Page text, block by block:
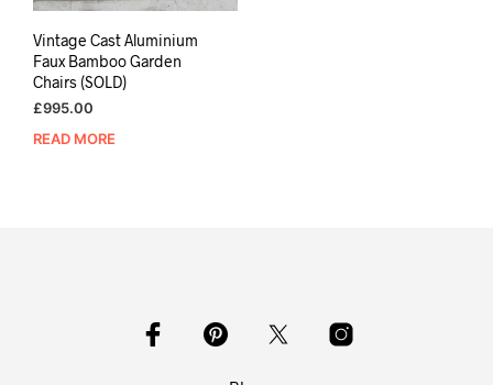
Vintage Cast Aluminium
Faux Bamboo Garden
Chairs (SOLD)
£995.00
READ MORE